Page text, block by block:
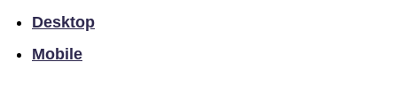
Desktop
Mobile